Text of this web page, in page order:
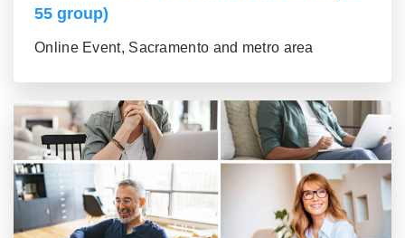
55 group)
Online Event, Sacramento and metro area